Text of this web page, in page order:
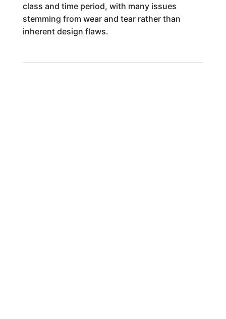
class and time period, with many issues
stemming from wear and tear rather than
inherent design flaws.